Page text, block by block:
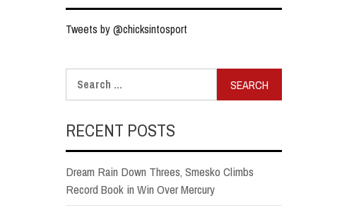
Tweets by @chicksintosport
for:
RECENT POSTS
Dream Rain Down Threes, Smesko Climbs
Record Book in Win Over Mercury